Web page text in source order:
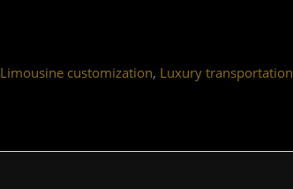
Limousine customization, Luxury transportation